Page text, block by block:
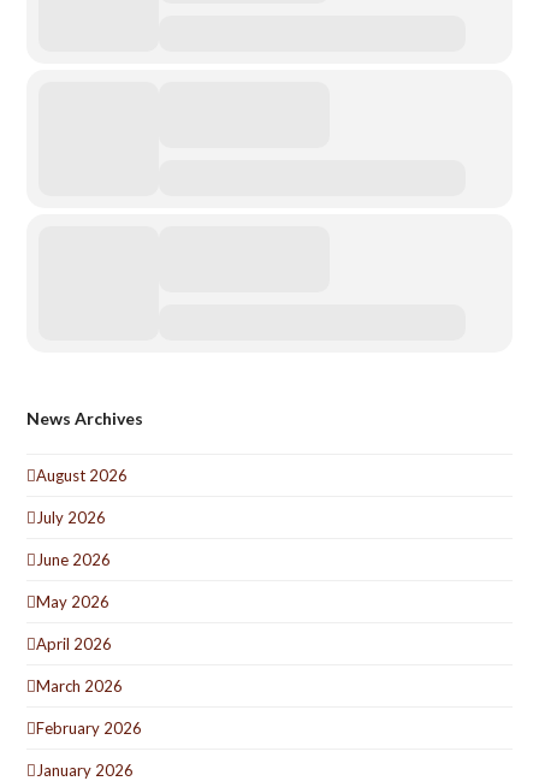
News Archives
August 2026
July 2026
June 2026
May 2026
April 2026
March 2026
February 2026
January 2026